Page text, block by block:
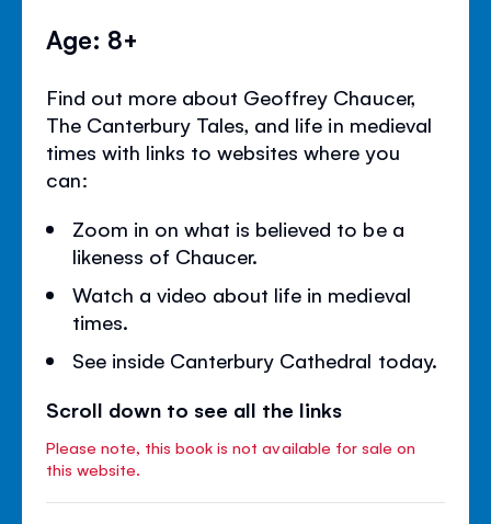
Age: 8+
Find out more about Geoffrey Chaucer,
The Canterbury Tales, and life in medieval
times with links to websites where you
can:
Zoom in on what is believed to be a
likeness of Chaucer.
Watch a video about life in medieval
times.
See inside Canterbury Cathedral today.
Scroll down to see all the links
Please note, this book is not available for sale on
this website.